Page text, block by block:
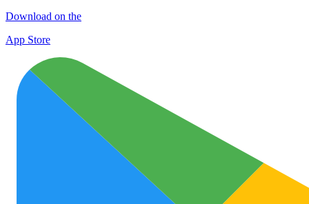
Download on the
App Store